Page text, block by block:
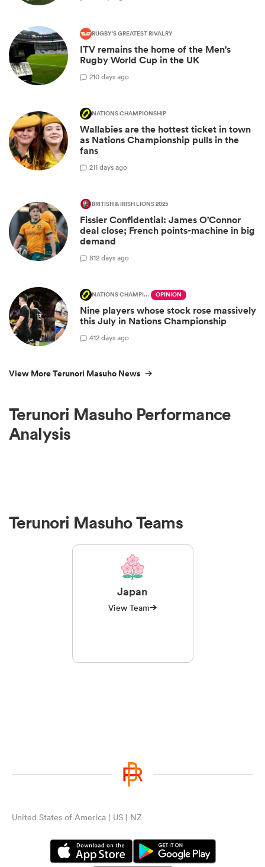
RUGBY'S GREATEST RIVALRY
ITV remains the home of the Men's
Rugby World Cup in the UK
210 days ago
NATIONS CHAMPIONSHIP
Wallabies are the hottest ticket in town
as Nations Championship pulls in the
fans
211 days ago
BRITISH & IRISH LIONS 2025
Fissler Confidential: James O'Connor
deal close; French points-machine in big
demand
812 days ago
NATIONS CHAMPIONSHIP OPINION
Nine players whose stock rose massively
this July in Nations Championship
412 days ago
View More Terunori Masuho News
Terunori Masuho Performance
Analysis
Terunori Masuho Teams
Japan
View Team
United States of America | US | NZ